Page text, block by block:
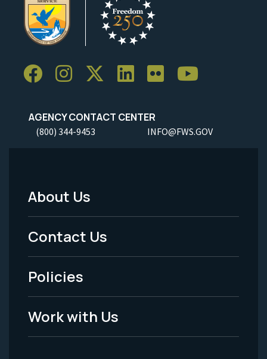
AGENCY CONTACT CENTER
(800) 344-9453 INFO@FWS.GOV
Footer
Menu
-
Legal
About Us
Contact Us
Policies
Work with Us